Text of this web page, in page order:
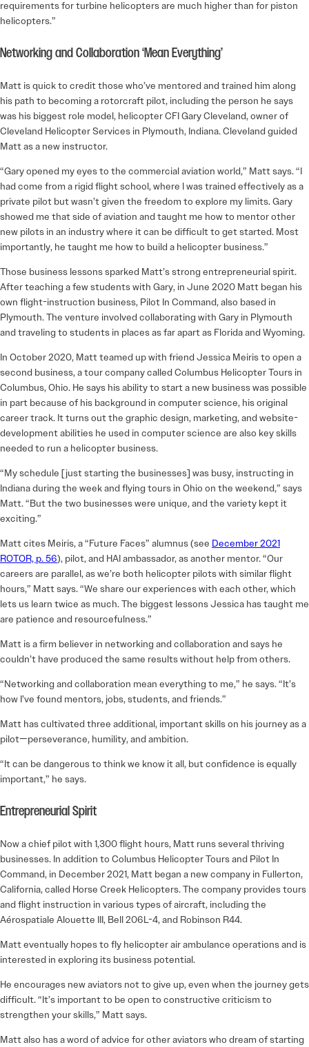
requirements for turbine helicopters are much higher than for piston
helicopters.”
Networking and Collaboration ‘Mean Everything’
Matt is quick to credit those who’ve mentored and trained him along
his path to becoming a rotorcraft pilot, including the person he says
was his biggest role model, helicopter CFI Gary Cleveland, owner of
Cleveland Helicopter Services in Plymouth, Indiana. Cleveland guided
Matt as a new instructor.
“Gary opened my eyes to the commercial aviation world,” Matt says. “I
had come from a rigid flight school, where I was trained effectively as a
private pilot but wasn’t given the freedom to explore my limits. Gary
showed me that side of aviation and taught me how to mentor other
new pilots in an industry where it can be difficult to get started. Most
importantly, he taught me how to build a helicopter business.”
Those business lessons sparked Matt’s strong entrepreneurial spirit.
After teaching a few students with Gary, in June 2020 Matt began his
own flight-instruction business, Pilot In Command, also based in
Plymouth. The venture involved collaborating with Gary in Plymouth
and traveling to students in places as far apart as Florida and Wyoming.
In October 2020, Matt teamed up with friend Jessica Meiris to open a
second business, a tour company called Columbus Helicopter Tours in
Columbus, Ohio. He says his ability to start a new business was possible
in part because of his background in computer science, his original
career track. It turns out the graphic design, marketing, and website-
development abilities he used in computer science are also key skills
needed to run a helicopter business.
“My schedule [just starting the businesses] was busy, instructing in
Indiana during the week and flying tours in Ohio on the weekend,” says
Matt. “But the two businesses were unique, and the variety kept it
exciting.”
Matt cites Meiris, a “Future Faces” alumnus (see December 2021
ROTOR, p. 56), pilot, and HAI ambassador, as another mentor. “Our
careers are parallel, as we’re both helicopter pilots with similar flight
hours,” Matt says. “We share our experiences with each other, which
lets us learn twice as much. The biggest lessons Jessica has taught me
are patience and resourcefulness.”
Matt is a firm believer in networking and collaboration and says he
couldn’t have produced the same results without help from others.
“Networking and collaboration mean everything to me,” he says. “It’s
how I’ve found mentors, jobs, students, and friends.”
Matt has cultivated three additional, important skills on his journey as a
pilot—perseverance, humility, and ambition.
“It can be dangerous to think we know it all, but confidence is equally
important,” he says.
Entrepreneurial Spirit
Now a chief pilot with 1,300 flight hours, Matt runs several thriving
businesses. In addition to Columbus Helicopter Tours and Pilot In
Command, in December 2021, Matt began a new company in Fullerton,
California, called Horse Creek Helicopters. The company provides tours
and flight instruction in various types of aircraft, including the
Aérospatiale Alouette III, Bell 206L-4, and Robinson R44.
Matt eventually hopes to fly helicopter air ambulance operations and is
interested in exploring its business potential.
He encourages new aviators not to give up, even when the journey gets
difficult. “It’s important to be open to constructive criticism to
strengthen your skills,” Matt says.
Matt also has a word of advice for other aviators who dream of starting